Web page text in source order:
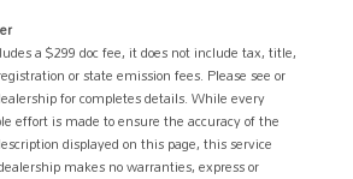
a $299 doc fee, it does not include tax, title,
or state emission fees. Please see or
for completes details. While every
effort is made to ensure the accuracy of the
displayed on this page, this service
makes no warranties, express or